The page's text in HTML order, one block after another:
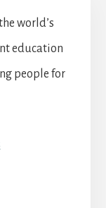
world’s
education
people for